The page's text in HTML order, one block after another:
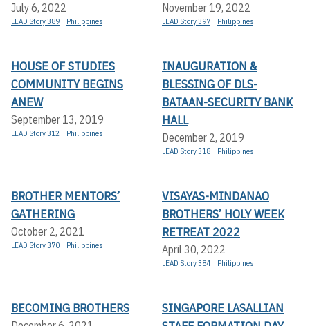
July 6, 2022
LEAD Story 389 Philippines
November 19, 2022
LEAD Story 397 Philippines
HOUSE OF STUDIES
COMMUNITY BEGINS
ANEW
September 13, 2019
LEAD Story 312 Philippines
INAUGURATION &
BLESSING OF DLS-
BATAAN-SECURITY BANK
HALL
December 2, 2019
LEAD Story 318 Philippines
BROTHER MENTORS’
GATHERING
October 2, 2021
LEAD Story 370 Philippines
VISAYAS-MINDANAO
BROTHERS’ HOLY WEEK
RETREAT 2022
April 30, 2022
LEAD Story 384 Philippines
BECOMING BROTHERS
SINGAPORE LASALLIAN